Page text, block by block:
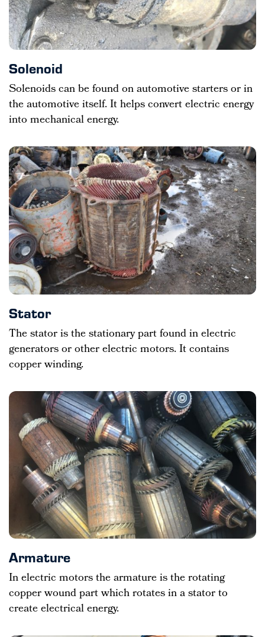
Solenoid
Solenoids can be found on automotive starters or in
the automotive itself. It helps convert electric energy
into mechanical energy.
Stator
The stator is the stationary part found in electric
generators or other electric motors. It contains
copper winding.
Armature
In electric motors the armature is the rotating
copper wound part which rotates in a stator to
create electrical energy.